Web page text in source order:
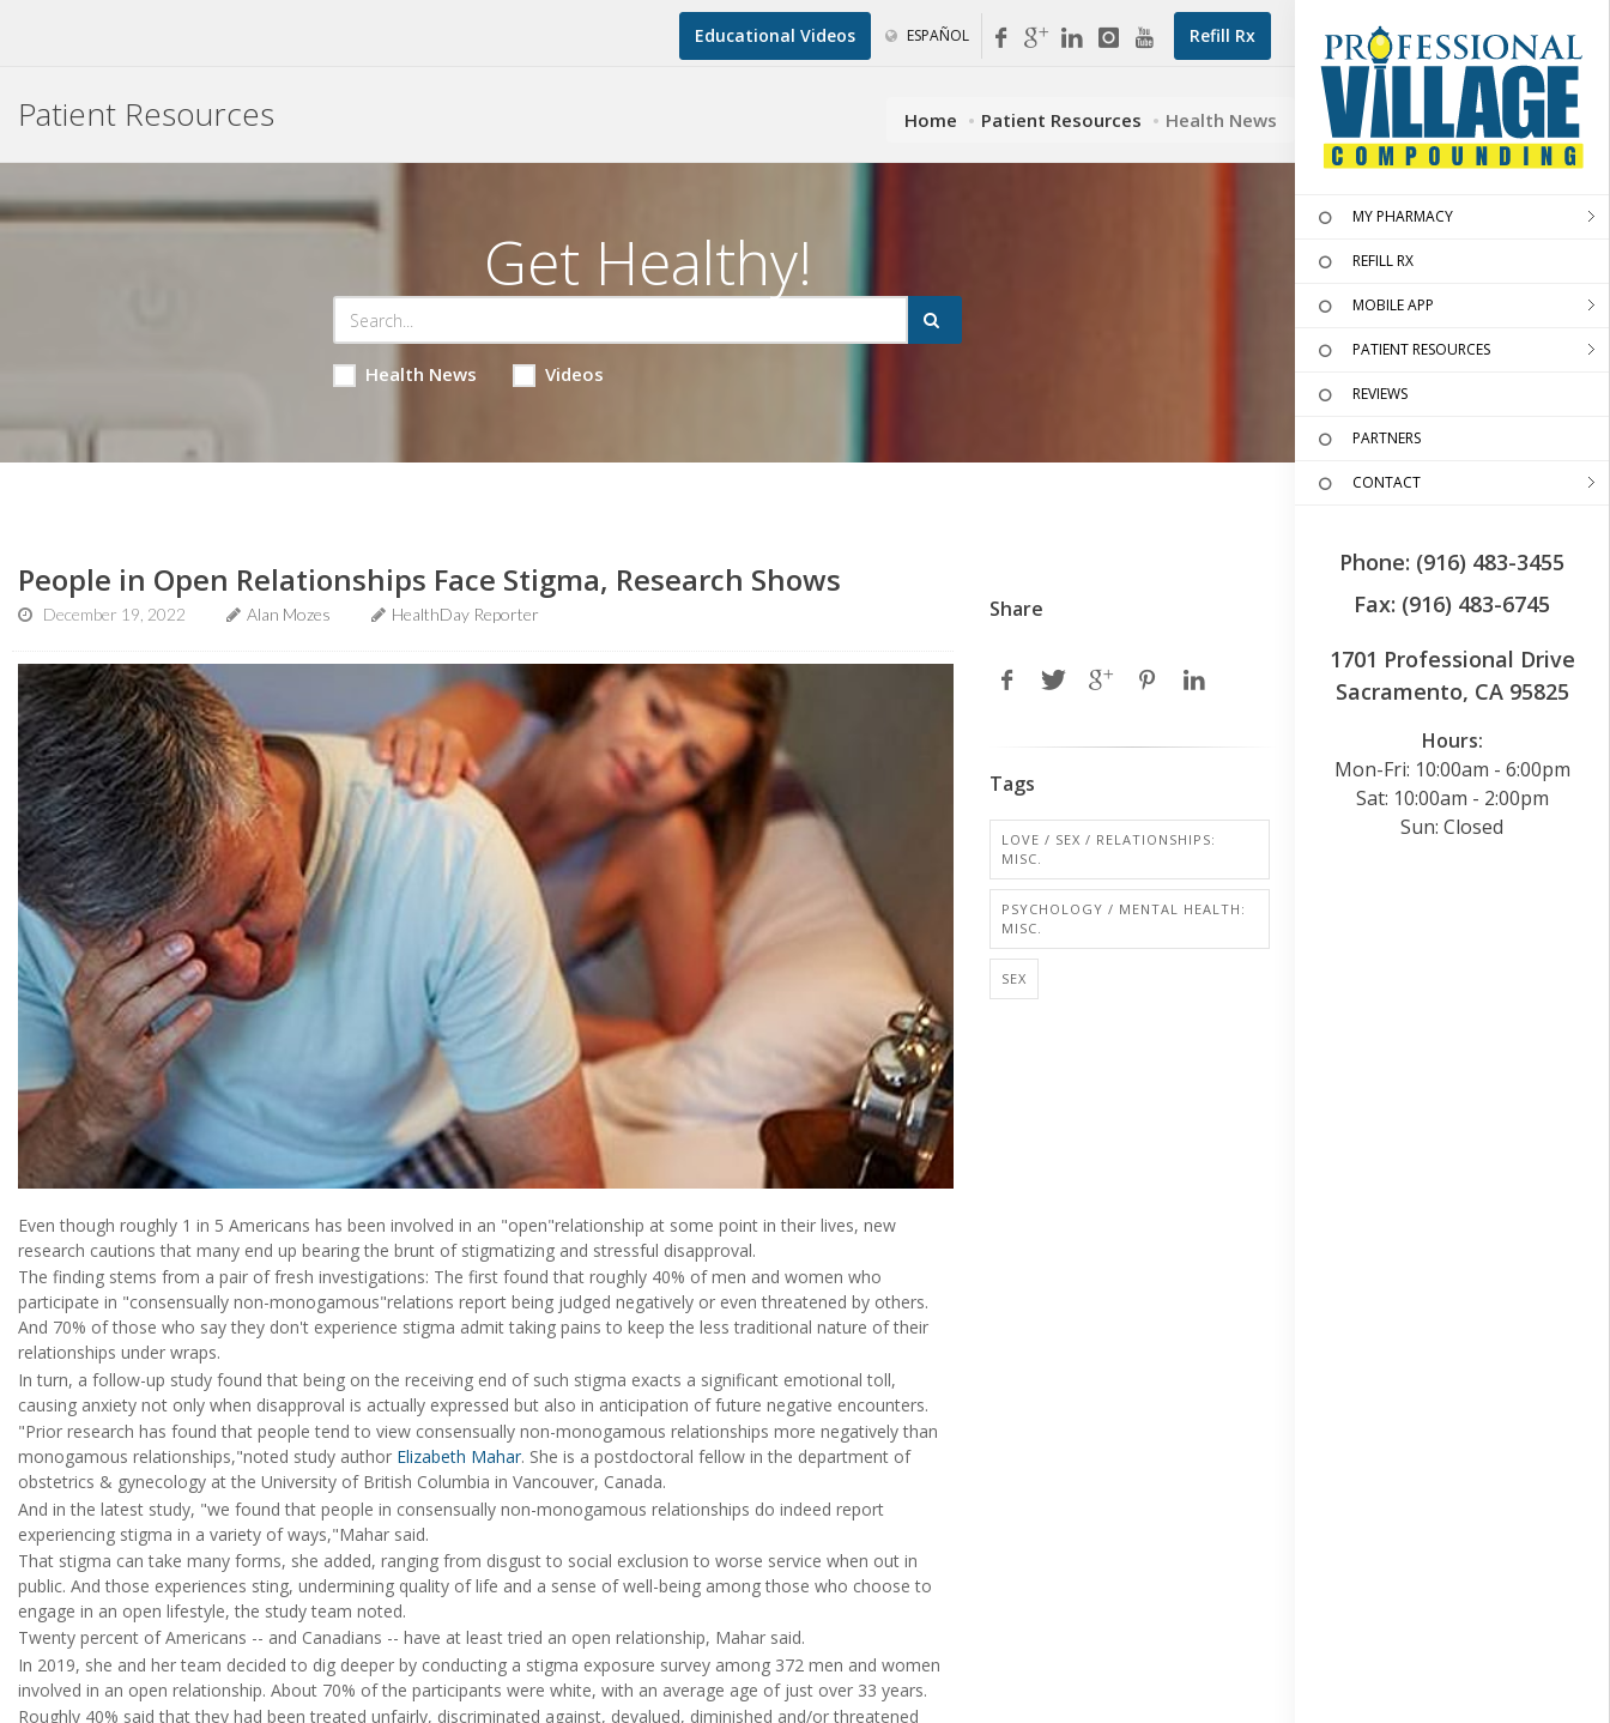
Refill Rx
Educational Videos ESPAÑOL
MY PHARMACY
REFILL RX
MOBILE APP
PATIENT RESOURCES
REVIEWS
PARTNERS
CONTACT
Phone: (916) 483-3455
Fax: (916) 483-6745
1701 Professional Drive
Sacramento, CA 95825
Hours:
Mon-Fri: 10:00am - 6:00pm
Sat: 10:00am - 2:00pm
Sun: Closed
Patient Resources Home Patient Resources Health News
Get Healthy!
Health News Videos
People in Open Relationships Face Stigma, Research Shows
December 19, 2022 Alan Mozes HealthDay Reporter
Even though roughly 1 in 5 Americans has been involved in an "open"relationship at some point in their lives, new
research cautions that many end up bearing the brunt of stigmatizing and stressful disapproval.
The finding stems from a pair of fresh investigations: The first found that roughly 40% of men and women who
participate in "consensually non-monogamous"relations report being judged negatively or even threatened by others.
And 70% of those who say they don't experience stigma admit taking pains to keep the less traditional nature of their
relationships under wraps.
In turn, a follow-up study found that being on the receiving end of such stigma exacts a significant emotional toll,
causing anxiety not only when disapproval is actually expressed but also in anticipation of future negative encounters.
"Prior research has found that people tend to view consensually non-monogamous relationships more negatively than
monogamous relationships,"noted study author Elizabeth Mahar. She is a postdoctoral fellow in the department of
obstetrics & gynecology at the University of British Columbia in Vancouver, Canada.
And in the latest study, "we found that people in consensually non-monogamous relationships do indeed report
experiencing stigma in a variety of ways,"Mahar said.
That stigma can take many forms, she added, ranging from disgust to social exclusion to worse service when out in
public. And those experiences sting, undermining quality of life and a sense of well-being among those who choose to
engage in an open lifestyle, the study team noted.
Twenty percent of Americans -- and Canadians -- have at least tried an open relationship, Mahar said.
In 2019, she and her team decided to dig deeper by conducting a stigma exposure survey among 372 men and women
involved in an open relationship. About 70% of the participants were white, with an average age of just over 33 years.
Roughly 40% said that they had been treated unfairly, discriminated against, devalued, diminished and/or threatened
Share
Tags
LOVE / SEX / RELATIONSHIPS:
MISC.
PSYCHOLOGY / MENTAL HEALTH:
MISC.
SEX